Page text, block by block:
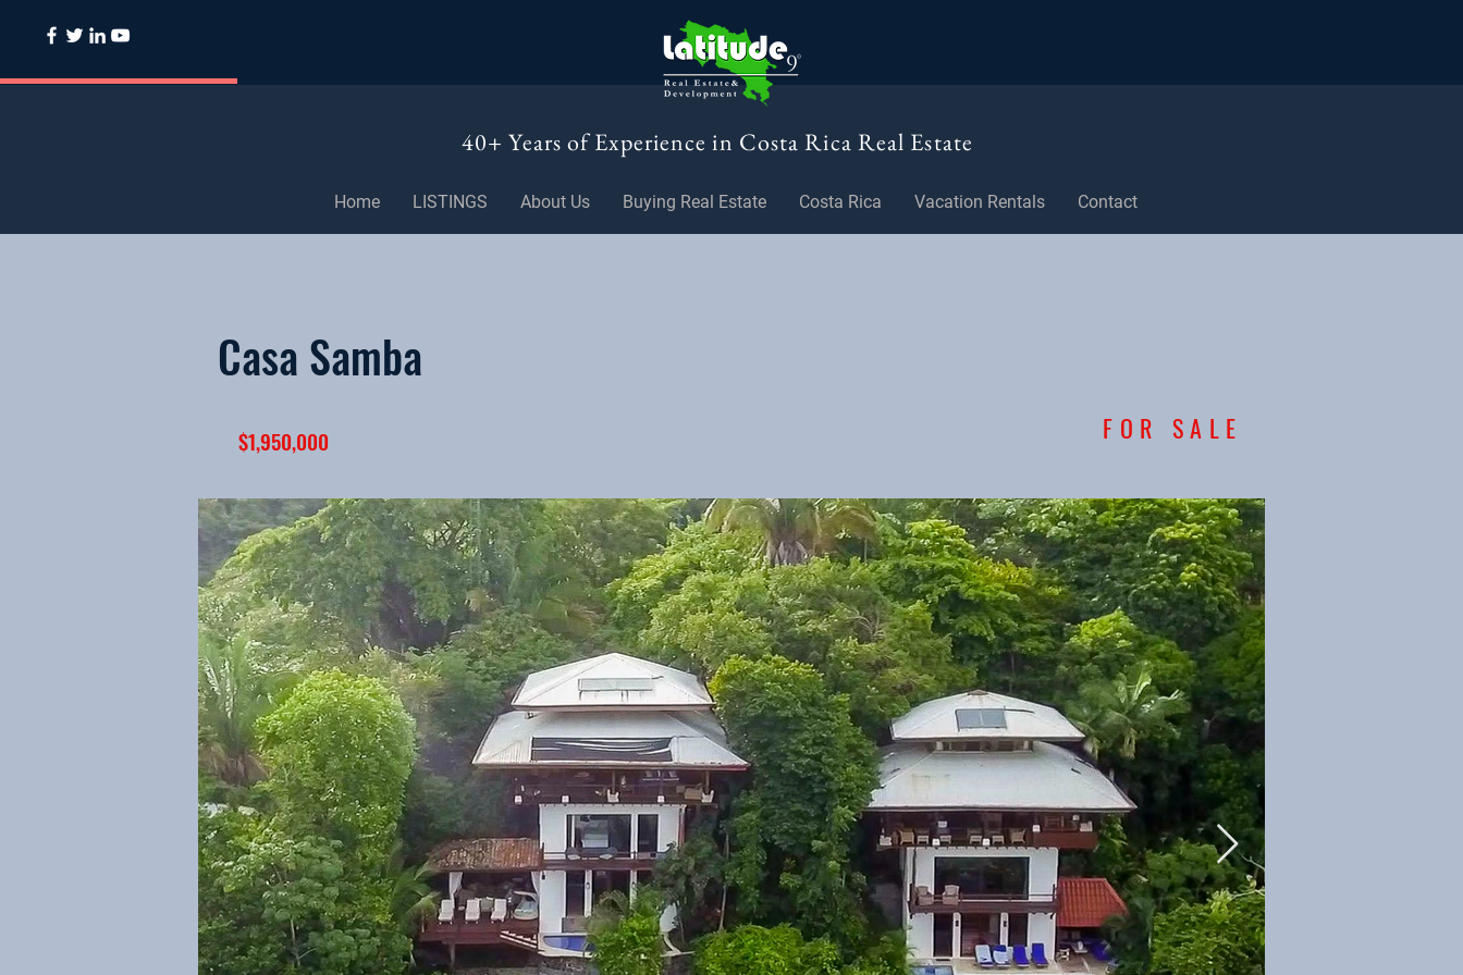
40+ Years of Experience in Costa Rica Real Estate
Home LISTINGS About Us Buying Real Estate Costa Rica Vacation Rentals Contact
Casa Samba
$1,950,000 FOR SALE